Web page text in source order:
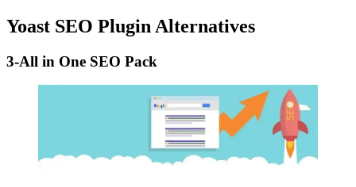
Yoast SEO Plugin Alternatives
3-All in One SEO Pack